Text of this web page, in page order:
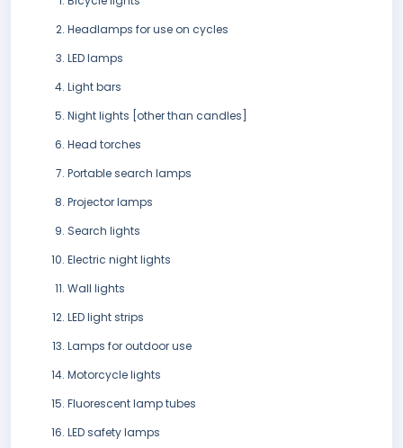
Headlamps for use on cycles
LED lamps
Light bars
Night lights [other than candles]
Head torches
Portable search lamps
Projector lamps
Search lights
Electric night lights
Wall lights
LED light strips
Lamps for outdoor use
Motorcycle lights
Fluorescent lamp tubes
LED safety lamps